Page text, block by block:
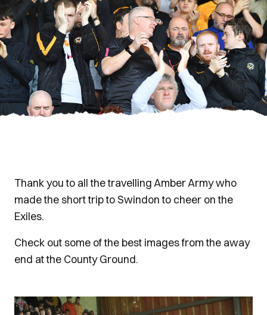
Thank you to all the travelling Amber Army who
made the short trip to Swindon to cheer on the
Exiles.
Check out some of the best images from the away
end at the County Ground.